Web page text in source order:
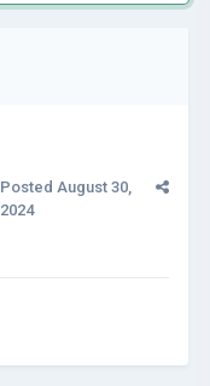
Posted August 30,
2024